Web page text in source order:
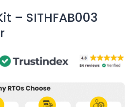
– SITHFAB003